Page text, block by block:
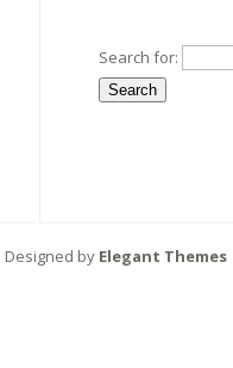
Search for:
Designed by Elegant Themes